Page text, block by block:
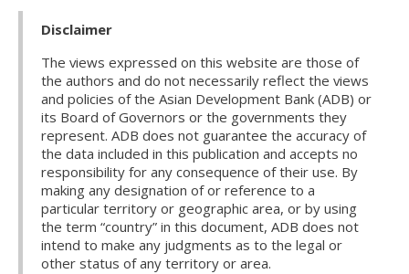
Disclaimer
The views expressed on this website are those of
the authors and do not necessarily reflect the views
and policies of the Asian Development Bank (ADB) or
its Board of Governors or the governments they
represent. ADB does not guarantee the accuracy of
the data included in this publication and accepts no
responsibility for any consequence of their use. By
making any designation of or reference to a
particular territory or geographic area, or by using
the term “country” in this document, ADB does not
intend to make any judgments as to the legal or
other status of any territory or area.